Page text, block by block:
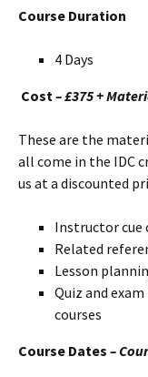
Course Duration
4 Days
Cost– £375 +
These are the
all come in the IDC
us at a discounted
Instructor cue
Related
Lesson
Quiz and
courses
Course Dates –